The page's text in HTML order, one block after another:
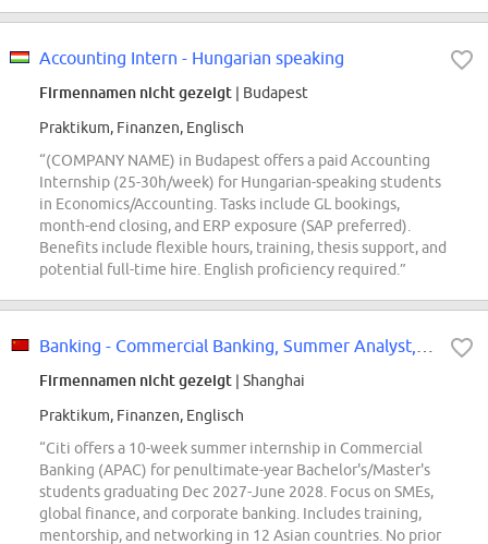
Accounting Intern - Hungarian speaking
Firmennamen nicht gezeigt | Budapest
Praktikum, Finanzen, Englisch
“(COMPANY NAME) in Budapest offers a paid Accounting
Internship (25-30h/week) for Hungarian-speaking students
in Economics/Accounting. Tasks include GL bookings,
month-end closing, and ERP exposure (SAP preferred).
Benefits include flexible hours, training, thesis support, and
potential full-time hire. English proficiency required.”
Firmennamen nicht gezeigt | Shanghai
Praktikum, Finanzen, Englisch
“Citi offers a 10-week summer internship in Commercial
Banking (APAC) for penultimate-year Bachelor's/Master's
students graduating Dec 2027-June 2028. Focus on SMEs,
global finance, and corporate banking. Includes training,
mentorship, and networking in 12 Asian countries. No prior